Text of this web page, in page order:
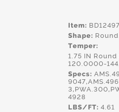
Item:
Shape: Round
Temper:
1.75 IN
120.0000-
Specs:
4928
LBS/FT: 4.61